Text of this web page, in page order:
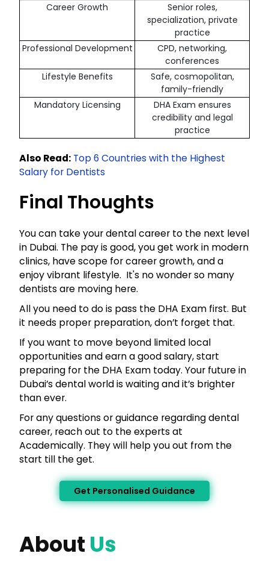
Career Growth
Senior roles,
specialization, private
practice
Professional Development
CPD, networking,
conferences
Lifestyle Benefits
Safe, cosmopolitan,
family-friendly
Mandatory Licensing
DHA Exam ensures
credibility and legal
practice
Also Read: Top 6 Countries with the Highest
Salary for Dentists
Final Thoughts
You can take your dental career to the next level
in Dubai. The pay is good, you get work in modern
clinics, have scope for career growth, and a
enjoy vibrant lifestyle. It's no wonder so many
dentists are moving here.
All you need to do is pass the DHA Exam first. But
it needs proper preparation, don’t forget that.
If you want to move beyond limited local
opportunities and earn a good salary, start
preparing for the DHA Exam today. Your future in
Dubai’s dental world is waiting and it’s brighter
than ever.
For any questions or guidance regarding dental
career, reach out to the experts at
Academically. They will help you out from the
start till the get.
Get Personalised Guidance
About Us